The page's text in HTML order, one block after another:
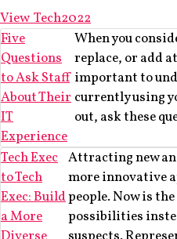
View Tech2022
Five
Questions
to Ask Staff
About Their
IT
Experience
When you
replace, or add
important to
currently using
out, ask these
Tech Exec
to Tech
Exec: Build
a More
Attracting new
more innovative
people. Now is
possibilities